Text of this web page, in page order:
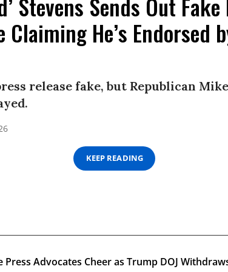
Claiming He’s Endorsed
release fake, but Republican
KEEP READING